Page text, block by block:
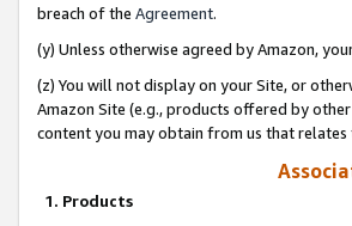
breach of the Agreement.
(y) Unless otherwise agreed by Amazon,
(z) You will not display on your Site, or
Amazon Site (e.g., products offered by
content you may obtain from us that relates
1. Products